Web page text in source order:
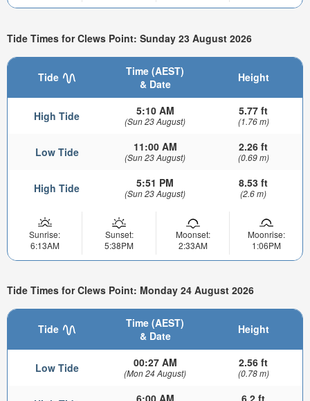
Tide Times for Clews Point: Sunday 23 August 2026
Tide
Time (AEST)
& Date
Height
High Tide 5:10 AM
(Sun 23 August)
5.77 ft
(1.76 m)
Low Tide 11:00 AM
(Sun 23 August)
2.26 ft
(0.69 m)
High Tide 5:51 PM
(Sun 23 August)
8.53 ft
(2.6 m)
Sunrise:
6:13AM
Sunset:
5:38PM
Moonset:
2:33AM
Moonrise:
1:06PM
Tide Times for Clews Point: Monday 24 August 2026
Tide
Time (AEST)
& Date
Height
Low Tide 00:27 AM
(Mon 24 August)
2.56 ft
(0.78 m)
6:00 AM 6.2 ft